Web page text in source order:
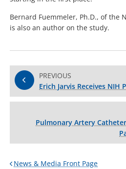
Bernard Fuemmeler, Ph.D., of the
is also an author on the study.
PREVIOUS
Erich Jarvis Receives NIH
Pulmonary Artery
News & Media Front Page